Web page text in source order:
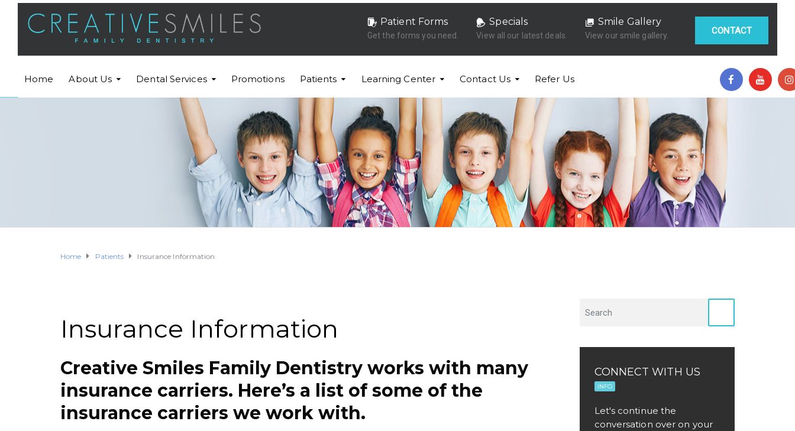
CONTACT
Smile Gallery
View our smile gallery.
Specials
View all our latest deals.
Patient Forms
Get the forms you need.
Home About Us Dental Services Promotions Patients Learning Center Contact Us Refer Us
Home Patients Insurance Information
Insurance Information
Creative Smiles Family Dentistry works with many
insurance carriers. Here’s a list of some of the
insurance carriers we work with.
CONNECT WITH US
INFO
Let's continue the
conversation over on your